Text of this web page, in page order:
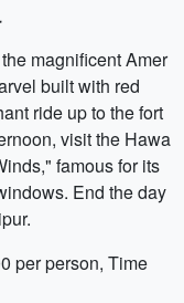
magnificent Amer
built with red
ride up to the fort
visit the Hawa
famous for its
End the day
per person, Time